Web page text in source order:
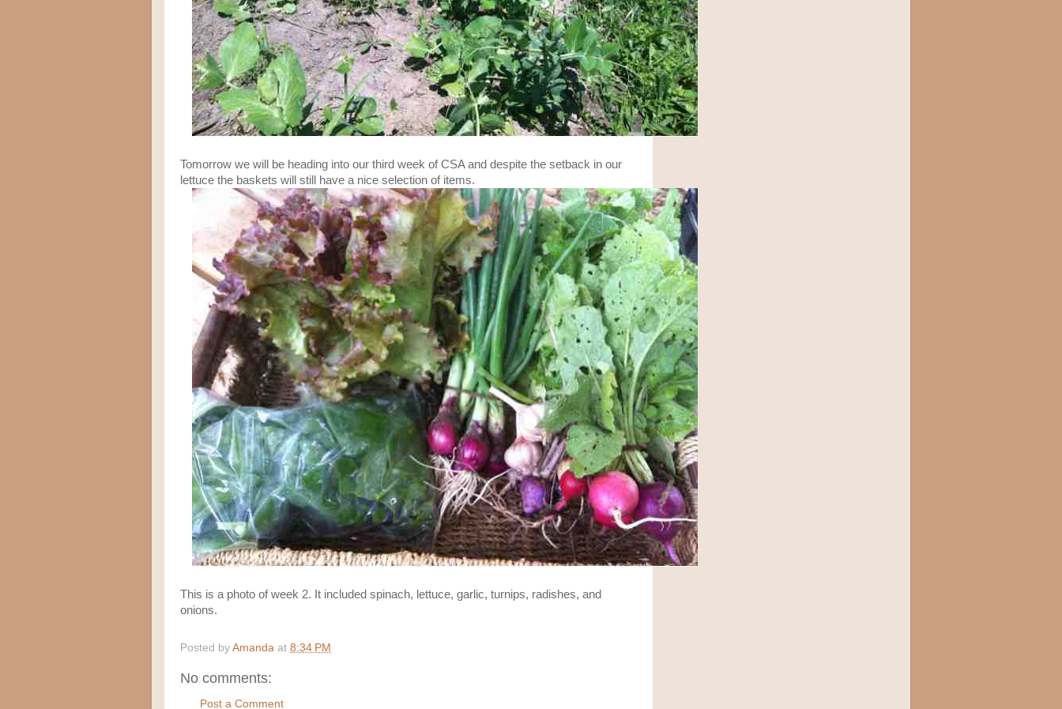
Tomorrow we will be heading into our third week of CSA and despite the setback in our
lettuce the baskets will still have a nice selection of items.
This is a photo of week 2. It included spinach, lettuce, garlic, turnips, radishes, and
onions.
Posted by Amanda at 8:34 PM
No comments:
Post a Comment